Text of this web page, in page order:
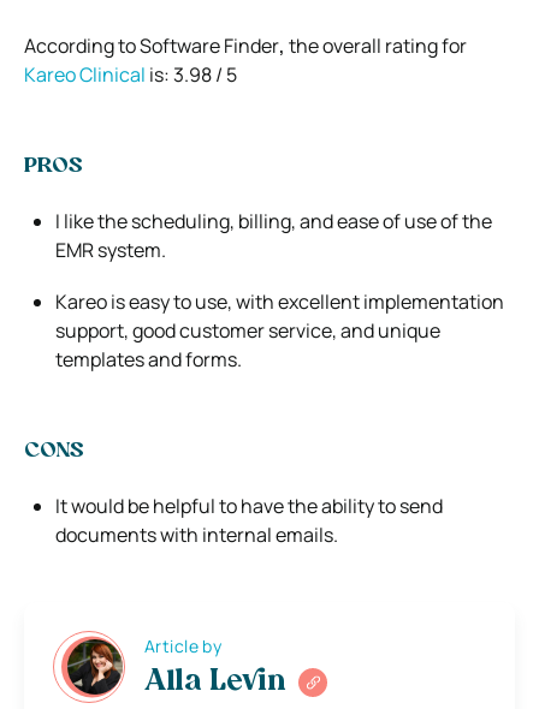
According to Software Finder, the overall rating for
Kareo Clinical is: 3.98 / 5
PROS
I like the scheduling, billing, and ease of use of the
EMR system.
Kareo is easy to use, with excellent implementation
support, good customer service, and unique
templates and forms.
CONS
It would be helpful to have the ability to send
documents with internal emails.
Article by
Alla Levin